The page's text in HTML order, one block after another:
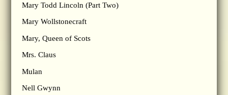
Mary Todd Lincoln (Part Two)
Mary Wollstonecraft
Mary, Queen of Scots
Mrs. Claus
Mulan
Nell Gwynn